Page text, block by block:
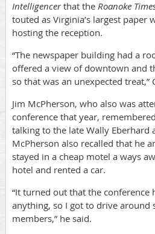
Intelligencerthat the Roanoke
touted as Virginia’s largest paper
hosting the reception.
“The newspaper building had a
offered a view of downtown and
so that was an unexpected treat,”
Jim McPherson, who also was
conference that year,
talking to the late Wally Eberhard
McPherson also recalled that he
stayed in a cheap motel a ways
hotel and rented a car.
“It turned out that the conference
anything, so I got to drive around
members,” he said.